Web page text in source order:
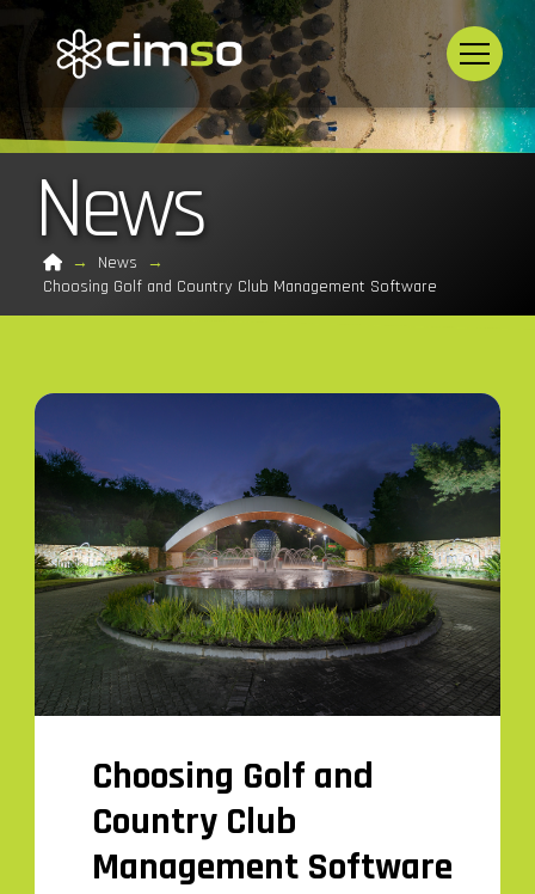
News
Home
→ News
→
Choosing Golf and Country Club Management Software
Choosing Golf and
Country Club
Management Software